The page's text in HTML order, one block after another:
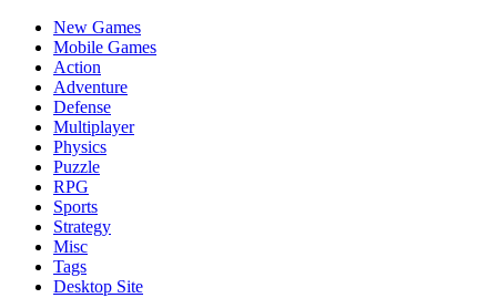
New Games
Mobile Games
Action
Adventure
Defense
Multiplayer
Physics
Puzzle
RPG
Sports
Strategy
Misc
Tags
Desktop Site